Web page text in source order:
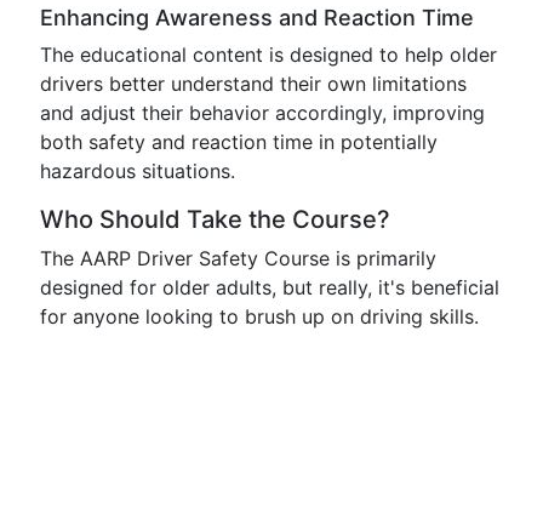
Enhancing Awareness and Reaction Time
The educational content is designed to help older
drivers better understand their own limitations
and adjust their behavior accordingly, improving
both safety and reaction time in potentially
hazardous situations.
Who Should Take the Course?
The AARP Driver Safety Course is primarily
designed for older adults, but really, it's beneficial
for anyone looking to brush up on driving skills.